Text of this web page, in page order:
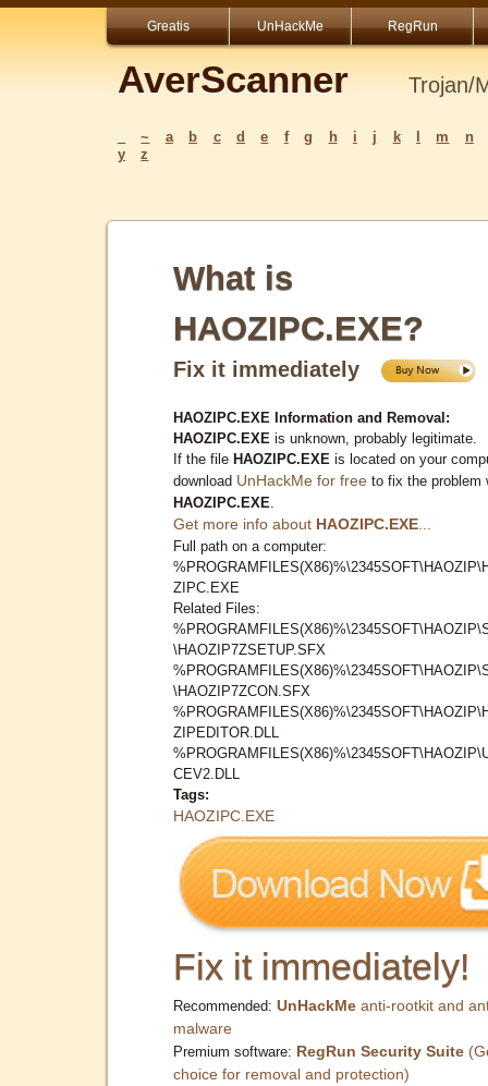
Greatis UnHackMe RegRun
AverScanner Trojan/
~ a b c d e f g h i j k m
n
y
z
What is
HAOZIPC.EXE?
Fix it immediately
HAOZIPC.EXE Information and Removal:
HAOZIPC.EXE is unknown, probably legitimate.
If the file HAOZIPC.EXE is located on your
download UnHackMe for free to fix the problem
HAOZIPC.EXE
Get more info about HAOZIPC.EXE
Full path on a computer:
ZIPC.EXE
Related Files:
\HAOZIP7ZSETUP.SFX
\HAOZIP7ZCON.SFX
ZIPEDITOR.DLL
CEV2.DLL
Tags:
HAOZIPC.EXE
Fix it immediately!
Recommended: UnHackMe anti-rootkit and
malware
Premium software: RegRun Security Suite
choice for removal and protection)